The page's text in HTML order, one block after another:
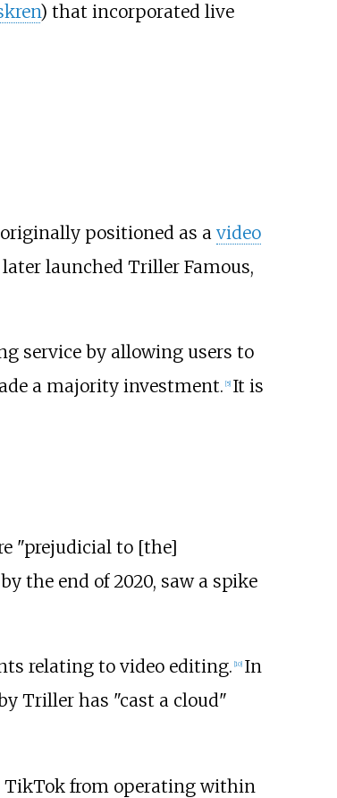
) that incorporated live
positioned as a video
launched Triller Famous,
service by allowing users to
a majority investment. 5] It is
"prejudicial to [the]
the end of 2020, saw a spike
relating to video editing. 10] In
Triller has "cast a cloud"
from operating within